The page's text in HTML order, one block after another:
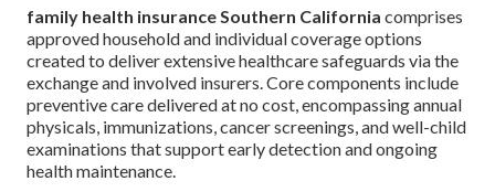
family health insurance Southern California comprises
approved household and individual coverage options
created to deliver extensive healthcare safeguards via the
exchange and involved insurers. Core components include
preventive care delivered at no cost, encompassing annual
physicals, immunizations, cancer screenings, and well-child
examinations that support early detection and ongoing
health maintenance.